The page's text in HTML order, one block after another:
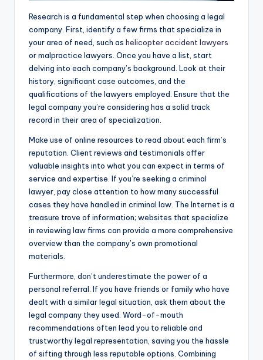
Research is a fundamental step when choosing a legal
company. First, identify a few firms that specialize in
your area of need, such as helicopter accident lawyers
or malpractice lawyers. Once you have a list, start
delving into each company’s background. Look at their
history, significant case outcomes, and the
qualifications of the lawyers employed. Ensure that the
legal company you’re considering has a solid track
record in their area of specialization.
Make use of online resources to read about each firm’s
reputation. Client reviews and testimonials offer
valuable insights into what you can expect in terms of
service and expertise. If you’re seeking a criminal
lawyer, pay close attention to how many successful
cases they have handled in criminal law. The Internet is a
treasure trove of information; websites that specialize
in reviewing law firms can provide a more comprehensive
overview than the company’s own promotional
materials.
Furthermore, don’t underestimate the power of a
personal referral. If you have friends or family who have
dealt with a similar legal situation, ask them about the
legal company they used. Word-of-mouth
recommendations often lead you to reliable and
trustworthy legal representation, saving you the hassle
of sifting through less reputable options. Combining